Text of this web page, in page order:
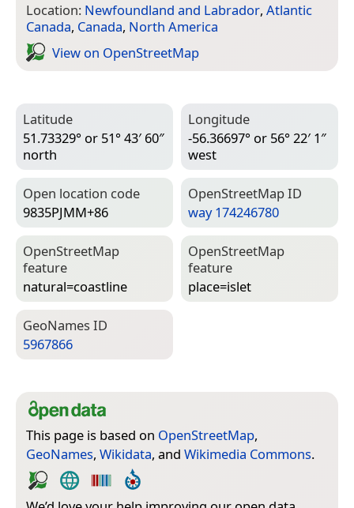
Location: Newfoundland and Labrador, Atlantic
Canada, Canada, North America
View on Open­Street­Map
Latitude
51.73329° or 51° 43′ 60″
north
Longitude
-56.36697° or 56° 22′ 1″
west
Open location code
9835PJMM+86
Open­Street­Map ID
way 174246780
Open­Street­Map
feature
natural=­coastline
Open­Street­Map
feature
place=­islet
Geo­Names ID
5967866
This page is based on OpenStreetMap,
GeoNames, Wikidata, and Wikimedia Commons.